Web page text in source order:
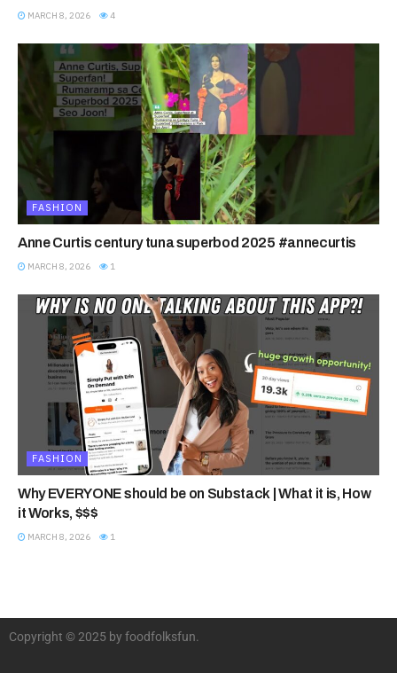
MARCH 8, 2026 4
FASHION
Anne Curtis century tuna superbod 2025 #annecurtis
MARCH 8, 2026 1
FASHION
Why EVERYONE should be on Substack | What it is, How
it Works, $$$
MARCH 8, 2026 1
Copyright © 2025 by foodfolksfun.